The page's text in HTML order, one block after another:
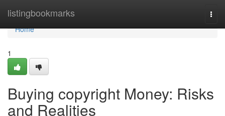
listingbookmarks
Home
Home
1
Buying copyright Money: Risks
and Realities